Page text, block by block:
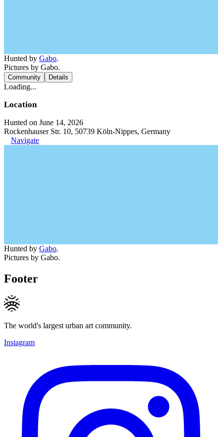
Hunted by Gabo.
Pictures by Gabo.
Community Details
Loading...
Location
Hunted on June 14, 2026
Rockenhauser Str. 10, 50739 Köln-Nippes, Germany
Navigate
Hunted by Gabo.
Pictures by Gabo.
Footer
The world's largest urban art community.
Instagram